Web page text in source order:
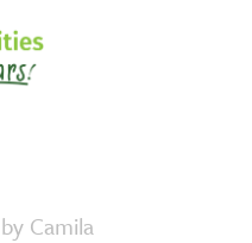
by Camila